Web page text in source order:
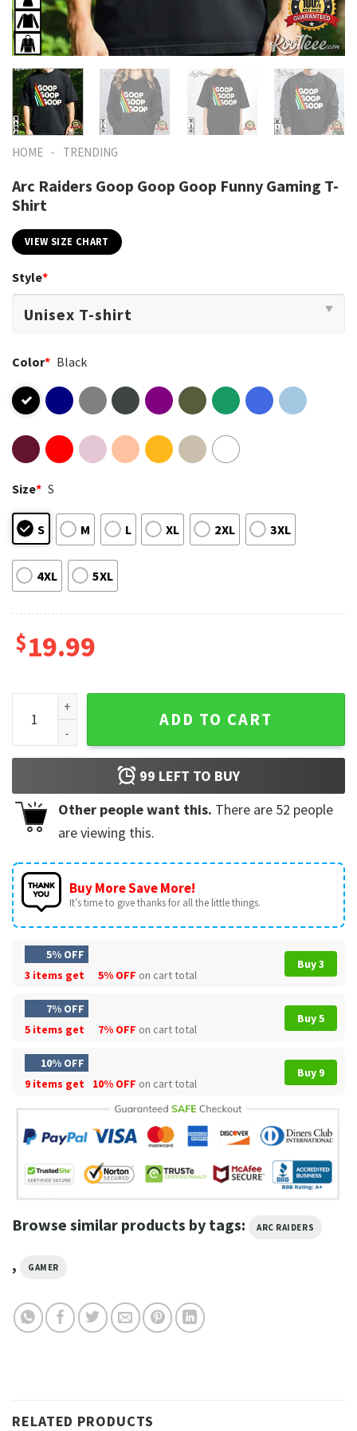
HOME - TRENDING
Arc Raiders Goop Goop Goop Funny Gaming T-
Shirt
VIEW SIZE CHART
Style*
Color* Black
Size* S
S M L XL 2XL 3XL
4XL 5XL
$19.99
Arc Raiders Goop Goop Goop Funny Gaming T-Shirt quantity
ADD TO CART
99 LEFT TO BUY
Other people want this. There are 52 people
are viewing this.
Buy More Save More!
It’s time to give thanks for all the little things.
5% OFF
3 items get
5% OFF on cart total
Buy 3
7% OFF
5 items get
7% OFF on cart total
Buy 5
10% OFF
9 items get
10% OFF on cart total
Buy 9
Browse similar products by tags: ARC RAIDERS
, GAMER
RELATED PRODUCTS